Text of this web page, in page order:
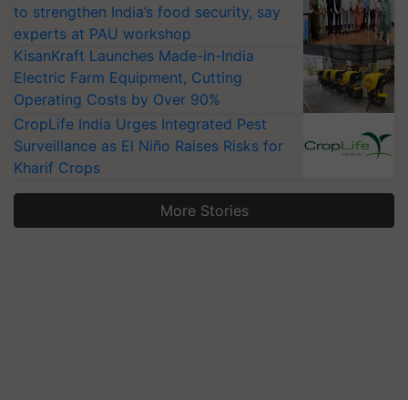
to strengthen India’s food security, say
experts at PAU workshop
KisanKraft Launches Made-in-India
Electric Farm Equipment, Cutting
Operating Costs by Over 90%
CropLife India Urges Integrated Pest
Surveillance as El Niño Raises Risks for
Kharif Crops
More Stories